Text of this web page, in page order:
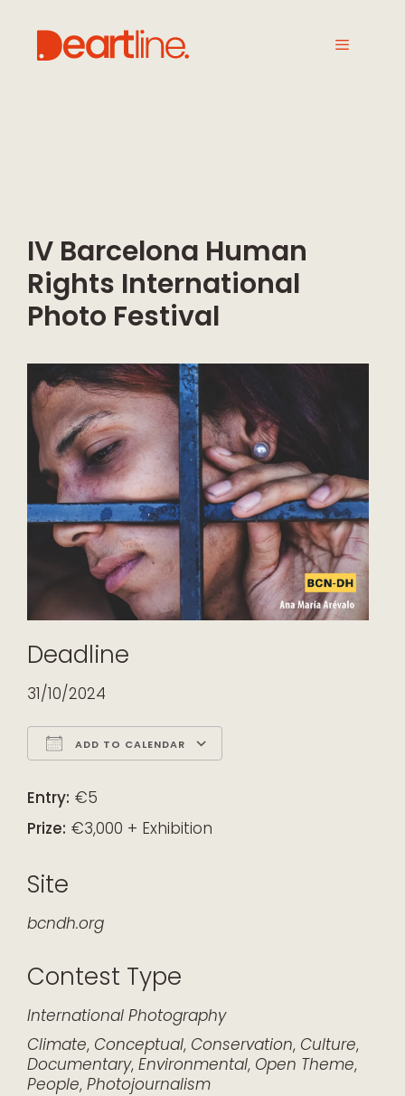
IV Barcelona Human
Rights International
Photo Festival
Deadline
31/10/2024
ADD TO CALENDAR
Entry: €5
Prize: €3,000 + Exhibition
Site
bcndh.org
Contest Type
International Photography
Climate, Conceptual, Conservation, Culture,
Documentary, Environmental, Open Theme,
People, Photojournalism